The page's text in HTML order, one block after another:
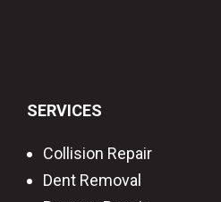
SERVICES
Collision Repair
Dent Removal